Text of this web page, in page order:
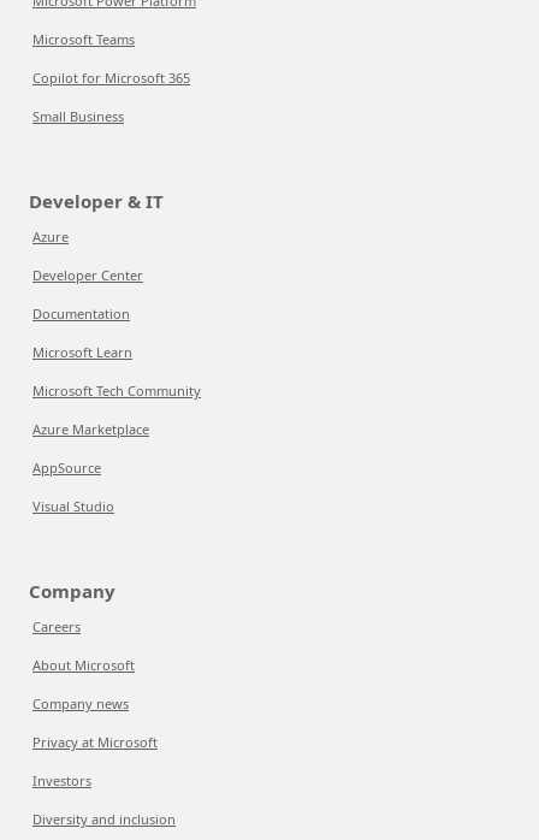
Microsoft Teams
Copilot for Microsoft 365
Small Business
Developer & IT
Azure
Developer Center
Documentation
Microsoft Learn
Microsoft Tech Community
Azure Marketplace
AppSource
Visual Studio
Company
Careers
About Microsoft
Company news
Privacy at Microsoft
Investors
Diversity and inclusion